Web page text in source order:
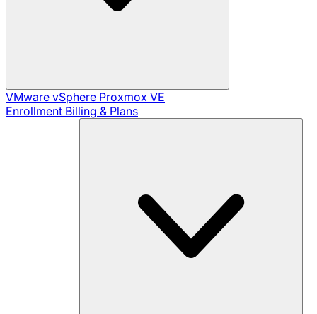
VMware vSphere Proxmox VE
Enrollment Billing & Plans